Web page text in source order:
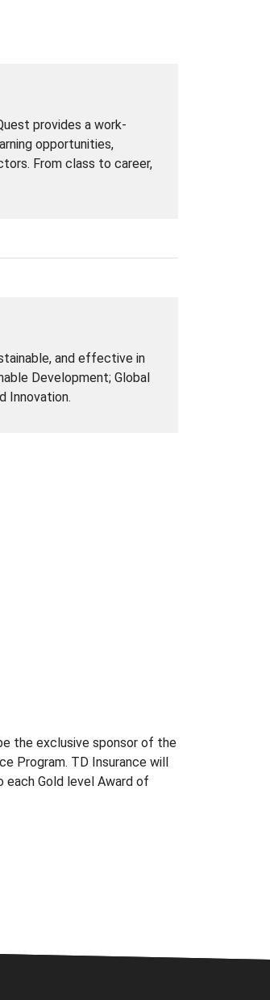
provides a work-
opportunities,
From class to career,
and effective in
Development; Global
Innovation.
the exclusive sponsor of the
Program. TD Insurance will
each Gold level Award of